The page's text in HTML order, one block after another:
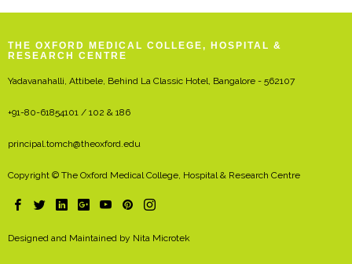
THE OXFORD MEDICAL COLLEGE, HOSPITAL &
RESEARCH CENTRE
Yadavanahalli, Attibele, Behind La Classic Hotel, Bangalore - 562107
+91-80-61854101 / 102 & 186
principal.tomch@theoxford.edu
Copyright © The Oxford Medical College, Hospital & Research Centre
Designed and Maintained by Nita Microtek